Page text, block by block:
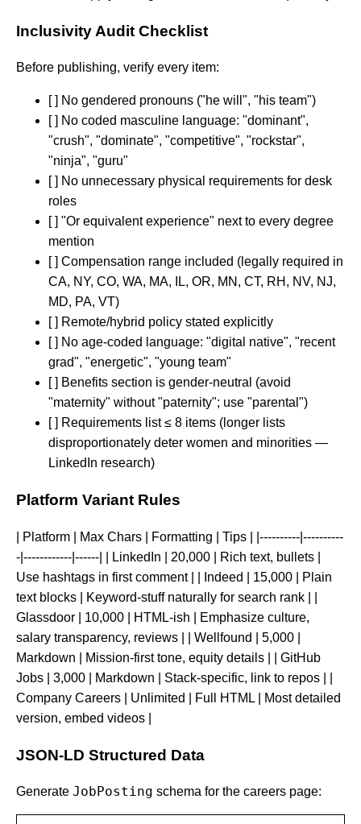
Inclusivity Audit Checklist
Before publishing, verify every item:
[ ] No gendered pronouns ("he will", "his team")
[ ] No coded masculine language: "dominant",
"crush", "dominate", "competitive", "rockstar",
"ninja", "guru"
[ ] No unnecessary physical requirements for desk
roles
[ ] "Or equivalent experience" next to every degree
mention
[ ] Compensation range included (legally required in
CA, NY, CO, WA, MA, IL, OR, MN, CT, RH, NV, NJ,
MD, PA, VT)
[ ] Remote/hybrid policy stated explicitly
[ ] No age-coded language: "digital native", "recent
grad", "energetic", "young team"
[ ] Benefits section is gender-neutral (avoid
"maternity" without "paternity"; use "parental")
[ ] Requirements list ≤ 8 items (longer lists
disproportionately deter women and minorities —
LinkedIn research)
Platform Variant Rules
| Platform | Max Chars | Formatting | Tips | |----------|----------
-|------------|------| | LinkedIn | 20,000 | Rich text, bullets |
Use hashtags in first comment | | Indeed | 15,000 | Plain
text blocks | Keyword-stuff naturally for search rank | |
Glassdoor | 10,000 | HTML-ish | Emphasize culture,
salary transparency, reviews | | Wellfound | 5,000 |
Markdown | Mission-first tone, equity details | | GitHub
Jobs | 3,000 | Markdown | Stack-specific, link to repos | |
Company Careers | Unlimited | Full HTML | Most detailed
version, embed videos |
JSON-LD Structured Data
Generate JobPosting schema for the careers page: